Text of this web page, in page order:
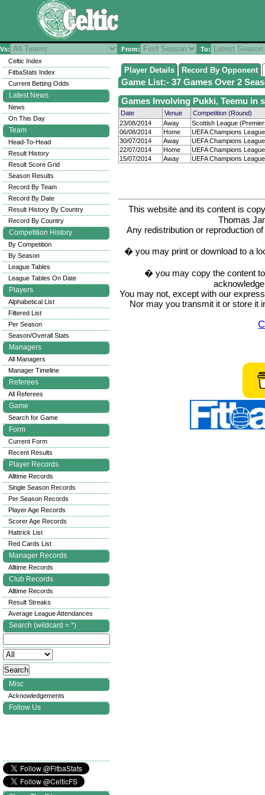
Vs: From: To:
Player Details Record By Opponent
Game List:- 37 Games Over 2
Games Involving Pukki, Teemu in
Date Venue
Competition (Round)
23/08/2014
Away
Scottish League
06/08/2014
Home
UEFA Champions
30/07/2014
Away
UEFA Champions
22/07/2014
Home
UEFA Champions
15/07/2014
Away UEFA Champions
This website and its content is
Thomas
Any redistribution or reproduction
� you may print or download to a
� you may copy the content
You may not, except with our
Nor may you transmit it or store it
Celtic Index
FitbaStats Index
Current Betting Odds
Latest News
News
On This Day
Team
Head-To-Head
Result History
Result Score Grid
Season Results
Record By Team
Record By Date
Result History By Country
Record By Country
Competition History
By Competition
By Season
League Tables
League Tables On Date
Players
Alphabetical List
Filtered List
Per Season
Season/Overall Stats
Managers
All Managers
Manager Timeline
Referees
All Referees
Game
Search for Game
Form
Current Form
Recent Results
Player Records
Alltime Records
Single Season Records
Per Season Records
Player Age Records
Scorer Age Records
Hattrick List
Red Cards List
Manager Records
Alltime Records
Club Records
Alltime Records
Result Streaks
Average League Attendances
Search (wildcard = *)
Misc
Acknowledgements
Follow Us